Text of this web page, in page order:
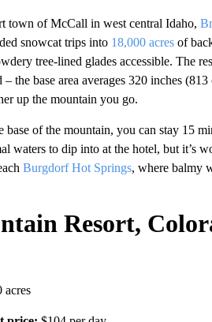
town of McCall in west central Idaho,
snowcat trips into 18,000 acres of
tree-lined glades accessible. The
the base area averages 320 inches
up the mountain you go.
base of the mountain, you can stay 15
waters to dip into at the hotel, but it’s
Burgdorf Hot Springs, where balmy
Resort,
acres